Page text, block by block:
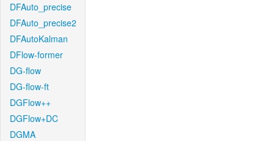
DFAuto_precise
DFAuto_precise2
DFAutoKalman
DFlow-former
DG-flow
DG-flow-ft
DGFlow++
DGFlow+DC
DGMA